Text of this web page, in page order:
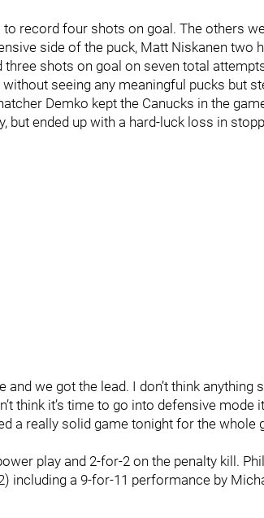
record four shots on goal. The others
side of the puck, Matt Niskanen two
shots on goal on seven total
seeing any meaningful pucks but
Demko kept the Canucks in the
but ended up with a hard-luck loss in
and we got the lead. I don’t think anything
think it’s time to go into defensive mode
a really solid game tonight for the whole
play and 2-for-2 on the penalty kill.
including a 9-for-11 performance by